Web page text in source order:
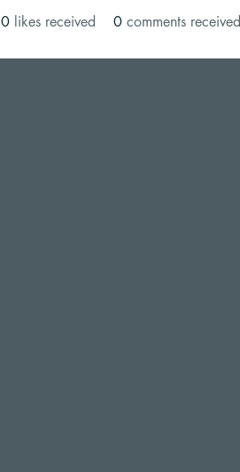
0 likes received 0 comments received